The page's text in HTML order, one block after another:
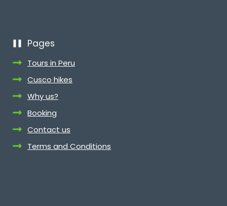
Pages
Tours in Peru
Cusco hikes
Why us?
Booking
Contact us
Terms and Conditions